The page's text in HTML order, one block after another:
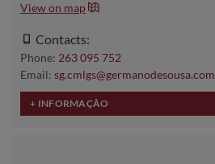
View on map
Contacts:
Phone: 263 095 752
Email: sg.cmlgs@germanodesousa.com